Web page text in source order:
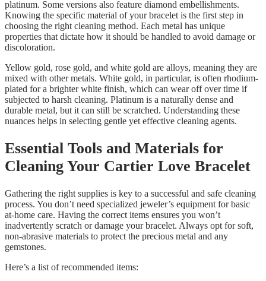
platinum. Some versions also feature diamond embellishments.
Knowing the specific material of your bracelet is the first step in
choosing the right cleaning method. Each metal has unique
properties that dictate how it should be handled to avoid damage or
discoloration.
Yellow gold, rose gold, and white gold are alloys, meaning they are
mixed with other metals. White gold, in particular, is often rhodium-
plated for a brighter white finish, which can wear off over time if
subjected to harsh cleaning. Platinum is a naturally dense and
durable metal, but it can still be scratched. Understanding these
nuances helps in selecting gentle yet effective cleaning agents.
Essential Tools and Materials for
Cleaning Your Cartier Love Bracelet
Gathering the right supplies is key to a successful and safe cleaning
process. You don’t need specialized jeweler’s equipment for basic
at-home care. Having the correct items ensures you won’t
inadvertently scratch or damage your bracelet. Always opt for soft,
non-abrasive materials to protect the precious metal and any
gemstones.
Here’s a list of recommended items: